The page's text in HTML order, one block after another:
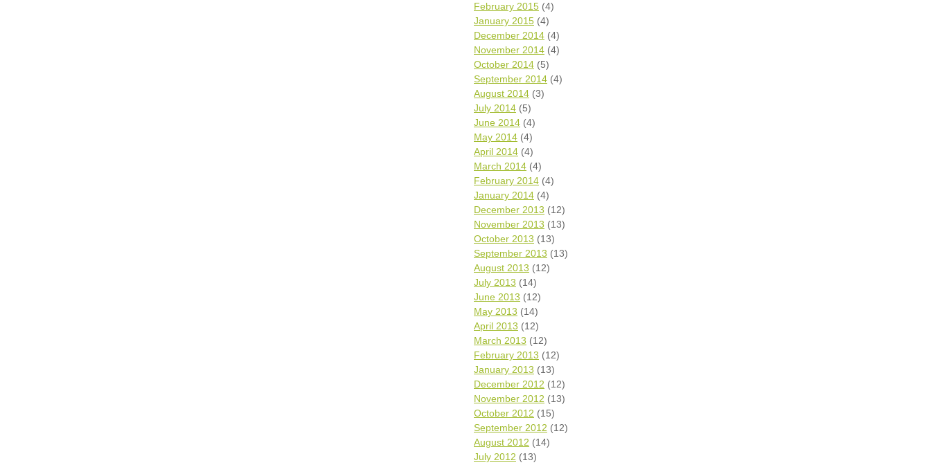
February 2015 (4)
January 2015 (4)
December 2014 (4)
November 2014 (4)
October 2014 (5)
September 2014 (4)
August 2014 (3)
July 2014 (5)
June 2014 (4)
May 2014 (4)
April 2014 (4)
March 2014 (4)
February 2014 (4)
January 2014 (4)
December 2013 (12)
November 2013 (13)
October 2013 (13)
September 2013 (13)
August 2013 (12)
July 2013 (14)
June 2013 (12)
May 2013 (14)
April 2013 (12)
March 2013 (12)
February 2013 (12)
January 2013 (13)
December 2012 (12)
November 2012 (13)
October 2012 (15)
September 2012 (12)
August 2012 (14)
July 2012 (13)